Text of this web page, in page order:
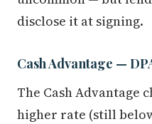
disclose it at signing.
Cash Advantage —
The Cash Advantage
higher rate (still